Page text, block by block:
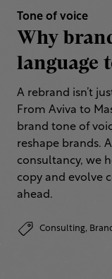
Tone of voice
Why
language
A rebrand isn’t
From Aviva to
brand tone of
reshape brands.
consultancy, we
copy and evolve
ahead.
Consulting,